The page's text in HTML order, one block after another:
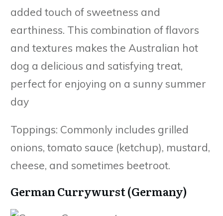
added touch of sweetness and
earthiness. This combination of flavors
and textures makes the Australian hot
dog a delicious and satisfying treat,
perfect for enjoying on a sunny summer
day
Toppings: Commonly includes grilled
onions, tomato sauce (ketchup), mustard,
cheese, and sometimes beetroot.
German Currywurst (Germany)